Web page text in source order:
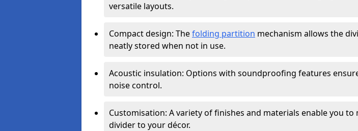
versatile layouts.
Compact design: Thefolding partition mechanism allows the
neatly stored when not in use.
Acoustic insulation: Options with soundproofing features
noise control.
Customisation: A variety of finishes and materials enable you to
divider to your décor.